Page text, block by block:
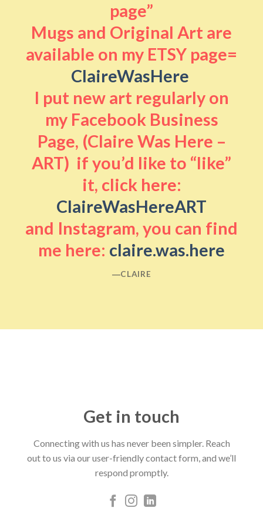
page”
Mugs and Original Art are
available on my ETSY page=
ClaireWasHere
I put new art regularly on
my Facebook Business
Page, (Claire Was Here –
ART) if you’d like to “like”
it, click here:
ClaireWasHereART
and Instagram, you can find
me here: claire.was.here
―CLAIRE
Get in touch
Connecting with us has never been simpler. Reach
out to us via our user-friendly contact form, and we’ll
respond promptly.